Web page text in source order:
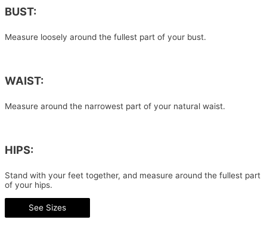
BUST:
Measure loosely around the fullest part of your bust.
WAIST:
Measure around the narrowest part of your natural waist.
HIPS:
Stand with your feet together, and measure around the fullest part
of your hips.
See Sizes